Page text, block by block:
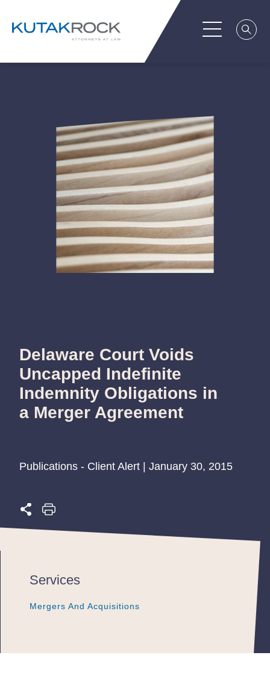
Delaware Court Voids
Uncapped Indefinite
Indemnity Obligations in
a Merger Agreement
Publications - Client Alert | January 30, 2015
Services
Mergers And Acquisitions
Mergers And Acquisitions
Mergers And Acquisitions